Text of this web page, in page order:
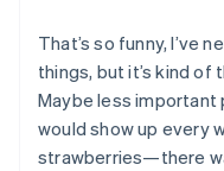
That’s so funny, I’ve
things, but it’s kind of
Maybe less
would show up every
strawberries—there